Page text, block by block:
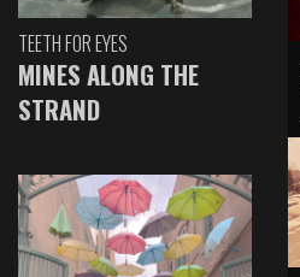
TEETH FOR EYES
MINES ALONG THE
STRAND